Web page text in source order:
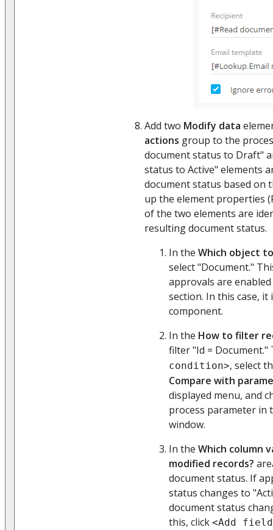
Add two Modify data
actions group to the
document status to Draft"
status to Active" elements
document status based on
up the element properties
of the two elements are
resulting document status.
In the Which object
select "Document."
approvals are
section. In this case, it
component.
In the How to filter
filter "Id = Document."
condition>, select
Compare with
displayed menu, and
process parameter in
window.
In the Which column
modified records?
document status. If
status changes to
document status
this, click <Add